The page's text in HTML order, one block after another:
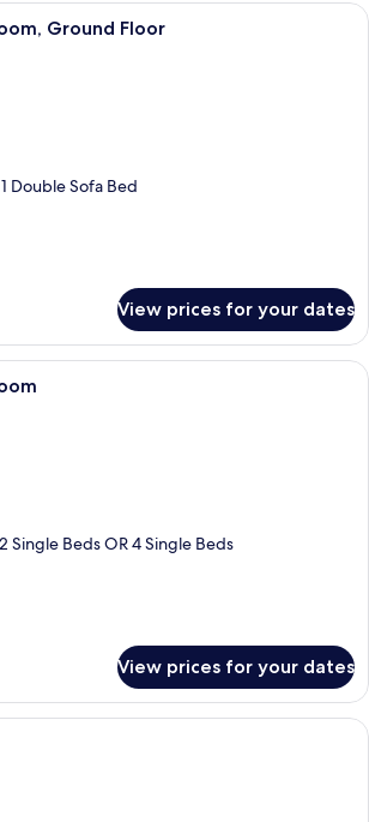
A hotel room with a bed, bedside
Ground Floor
Double Sofa Bed
View prices for your dates
A hotel room with a bed, bedside
Single Beds OR 4 Single Beds
View prices for your dates
Classic Twin Room | In-room safe,